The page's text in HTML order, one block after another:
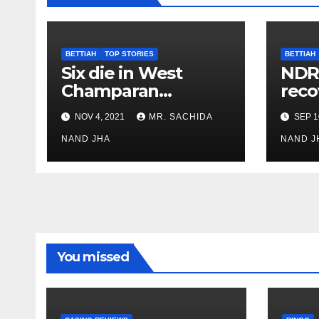
BETTIAH TOP STORIES
Six die in West
Champaran
allegedly after
consuming Hooch
NOV 4, 2021 MR. SACHIDA
NAND JHA
BETTIAH
SEP
NAND
You missed